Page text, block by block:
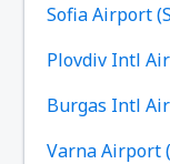
Sofia Airport
Plovdiv Intl
Burgas Intl
Varna Airport